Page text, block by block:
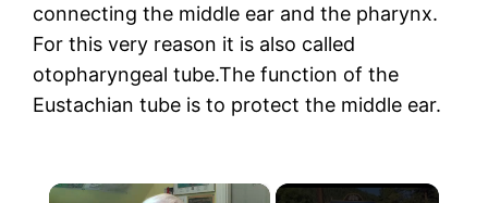
connecting the middle ear and the pharynx.
For this very reason it is also called
otopharyngeal tube.The function of the
Eustachian tube is to protect the middle ear.
×